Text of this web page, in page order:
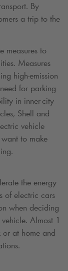
By
a trip to the
measures to
Measures
high-emission
for parking
in inner-city
Shell and
vehicle
to make
the energy
of electric cars
when deciding
Almost 1
at home and